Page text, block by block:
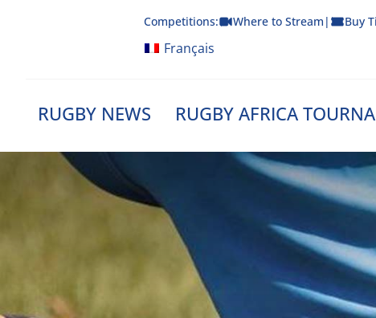
Competitions: Where to Stream | Buy
Français
RUGBY NEWS RUGBY AFRICA